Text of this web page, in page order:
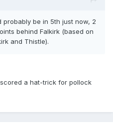
be in 5th just now, 2
behind Falkirk (based on
and Thistle).
a hat-trick for pollock